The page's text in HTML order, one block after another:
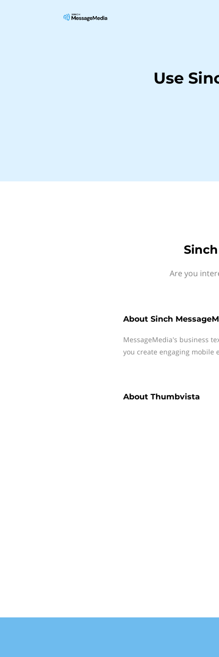
Use
Are you
About Sinch
MessageMedia's business
you create engaging mobile
About Thumbvista